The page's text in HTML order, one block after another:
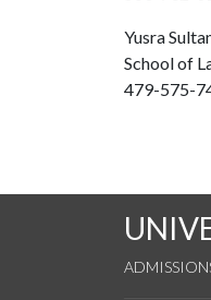
Yusra
School of
479-575-